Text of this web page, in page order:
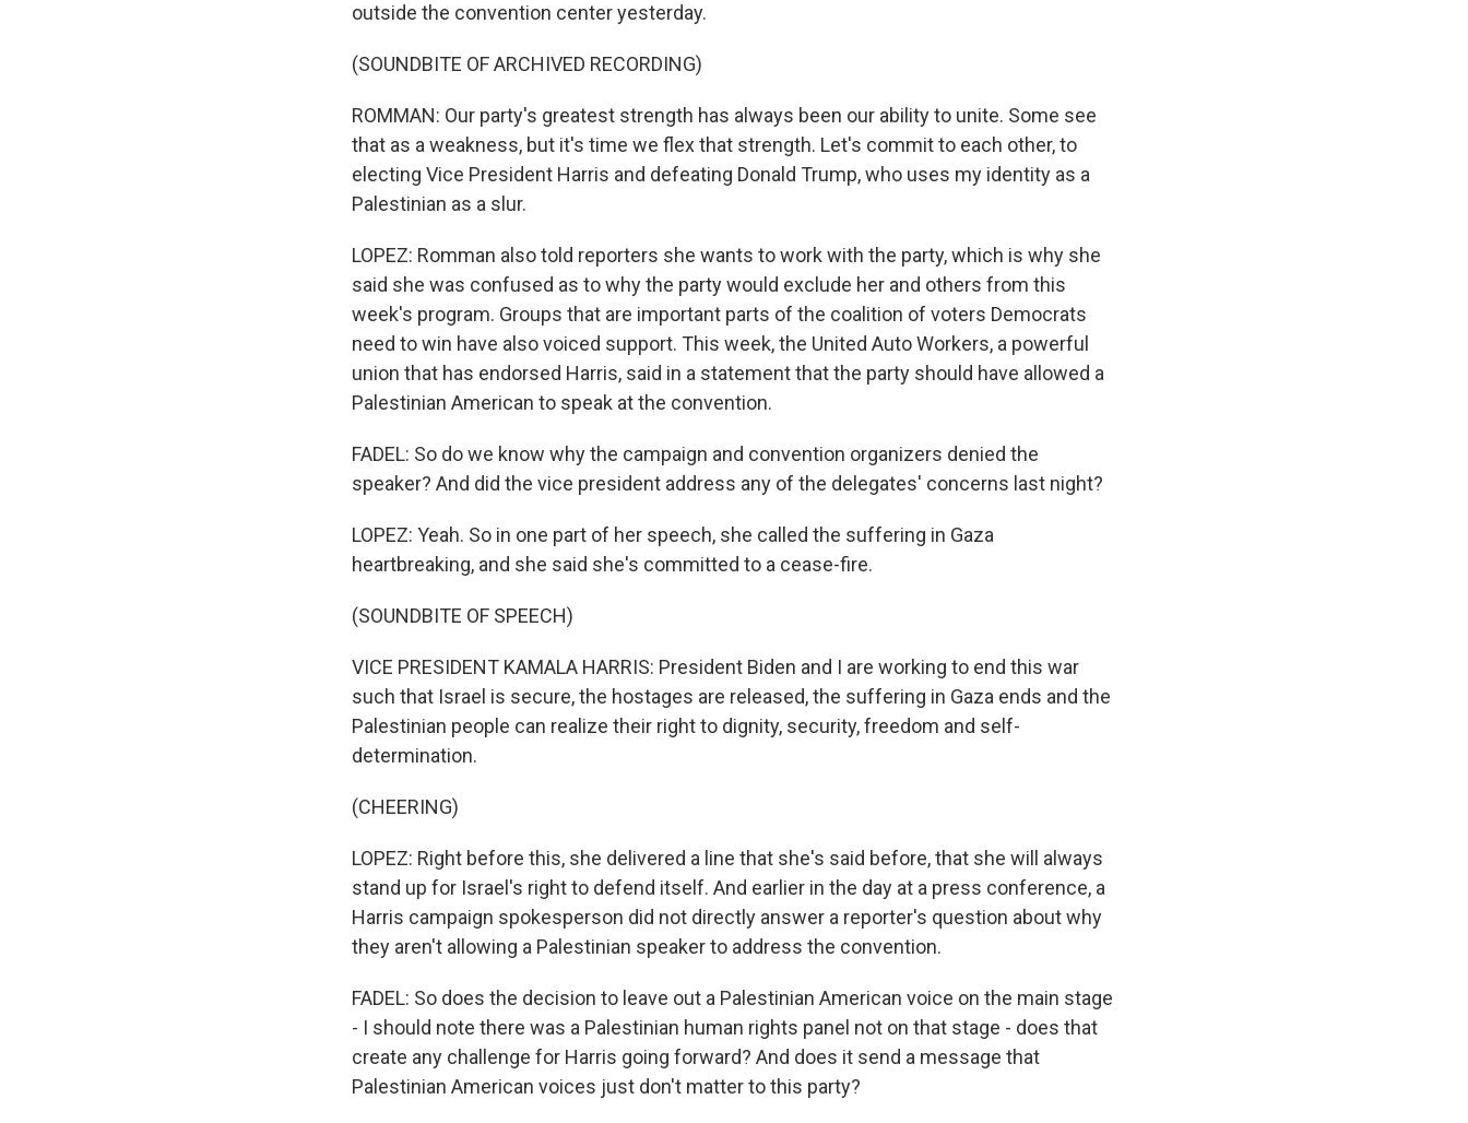
outside the convention center yesterday.
(SOUNDBITE OF ARCHIVED RECORDING)
ROMMAN: Our party's greatest strength has always been our ability to unite. Some see
that as a weakness, but it's time we flex that strength. Let's commit to each other, to
electing Vice President Harris and defeating Donald Trump, who uses my identity as a
Palestinian as a slur.
LOPEZ: Romman also told reporters she wants to work with the party, which is why she
said she was confused as to why the party would exclude her and others from this
week's program. Groups that are important parts of the coalition of voters Democrats
need to win have also voiced support. This week, the United Auto Workers, a powerful
union that has endorsed Harris, said in a statement that the party should have allowed a
Palestinian American to speak at the convention.
FADEL: So do we know why the campaign and convention organizers denied the
speaker? And did the vice president address any of the delegates' concerns last night?
LOPEZ: Yeah. So in one part of her speech, she called the suffering in Gaza
heartbreaking, and she said she's committed to a cease-fire.
(SOUNDBITE OF SPEECH)
VICE PRESIDENT KAMALA HARRIS: President Biden and I are working to end this war
such that Israel is secure, the hostages are released, the suffering in Gaza ends and the
Palestinian people can realize their right to dignity, security, freedom and self-
determination.
(CHEERING)
LOPEZ: Right before this, she delivered a line that she's said before, that she will always
stand up for Israel's right to defend itself. And earlier in the day at a press conference, a
Harris campaign spokesperson did not directly answer a reporter's question about why
they aren't allowing a Palestinian speaker to address the convention.
FADEL: So does the decision to leave out a Palestinian American voice on the main stage
- I should note there was a Palestinian human rights panel not on that stage - does that
create any challenge for Harris going forward? And does it send a message that
Palestinian American voices just don't matter to this party?